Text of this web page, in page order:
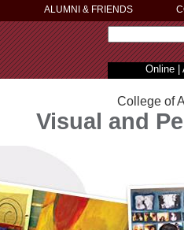
ALUMNI & FRIENDS
Online|
College of
Visual and